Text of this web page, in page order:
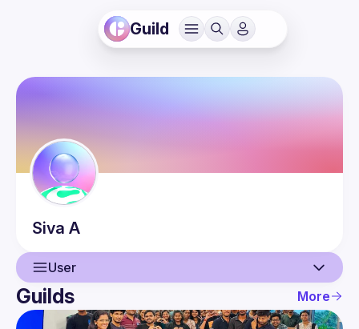
Guild
Siva A
User
User
Guilds More